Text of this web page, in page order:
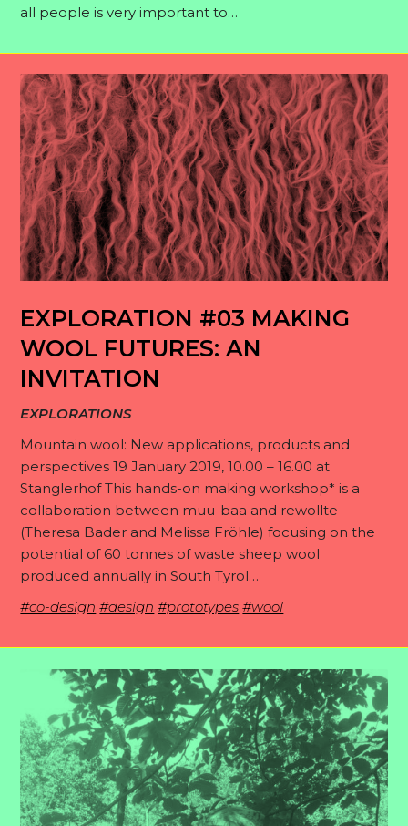
all people is very important to…
EXPLORATION #03 MAKING
WOOL FUTURES: AN
INVITATION
EXPLORATIONS
Mountain wool: New applications, products and
perspectives 19 January 2019, 10.00 – 16.00 at
Stanglerhof This hands-on making workshop* is a
collaboration between muu-baa and rewollte
(Theresa Bader and Melissa Fröhle) focusing on the
potential of 60 tonnes of waste sheep wool
produced annually in South Tyrol…
#co-design #design #prototypes #wool